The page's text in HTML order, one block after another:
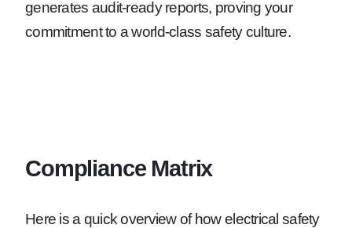
generates audit-ready reports, proving your
commitment to a world-class safety culture.
Compliance Matrix
Here is a quick overview of how electrical safety